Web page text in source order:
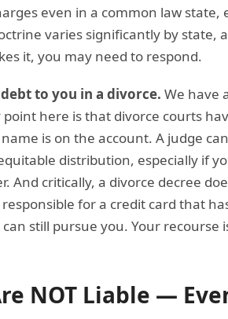
even in a common law
varies significantly by
it, you may need to respond.
to you in a divorce. We have
here is that divorce courts
is on the account. A judge
distribution, especially if
And critically, a divorce decree
for a credit card that
still pursue you. Your
NOT Liable —